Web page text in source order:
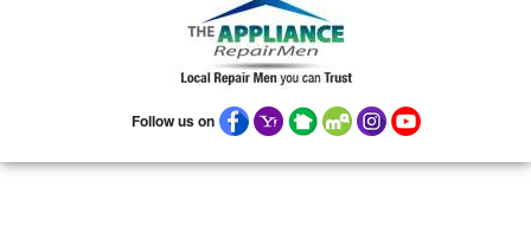
60559
60565
60570
60599
Follow us on